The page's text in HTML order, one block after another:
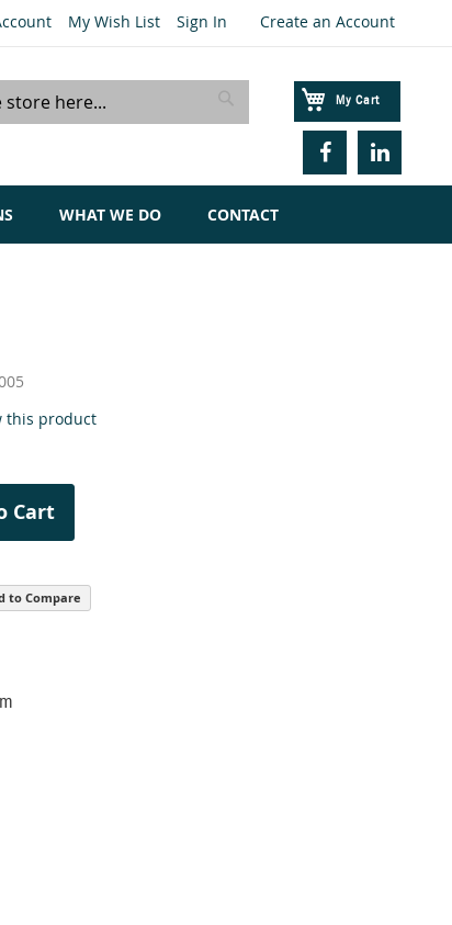
My Wish List Sign In Create an Account
My Cart
Search
WHAT WE DO CONTACT
this product
Cart
to Compare